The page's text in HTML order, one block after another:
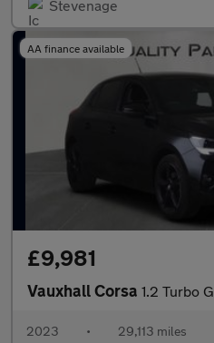
Stevenage
AA finance available
£9,981
Vauxhall Corsa 1.2 Turbo
2023 • 29,113 miles